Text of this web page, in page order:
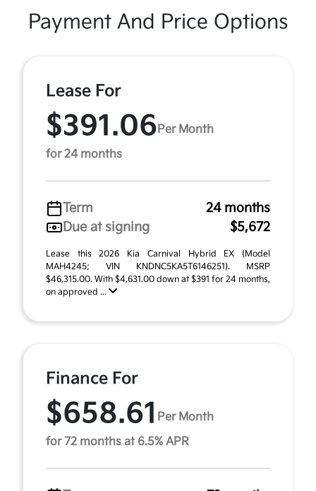
Payment And Price Options
Lease For
$391.06 Per Month
for 24 months
Term
24 months
Due at signing
$5,672
Lease this 2026 Kia Carnival Hybrid EX (Model
MAH4245; VIN KNDNC5KA5T6146251). MSRP
$46,315.00. With $4,631.00 down at $391 for 24 months,
on approved ...
Finance For
$658.61 Per Month
for 72 months at 6.5% APR